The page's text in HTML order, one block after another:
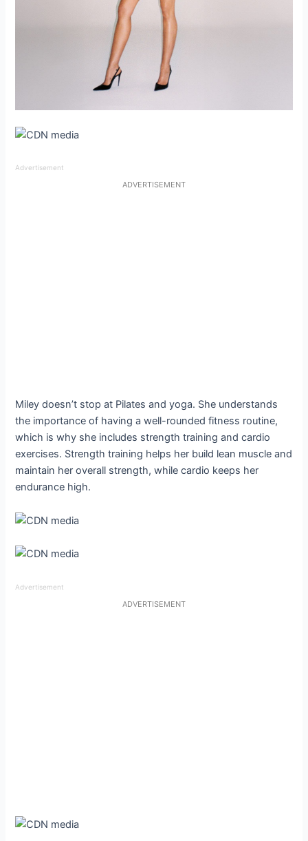
Advertisement
ADVERTISEMENT
Miley doesn’t stop at Pilates and yoga. She understands
the importance of having a well-rounded fitness routine,
which is why she includes strength training and cardio
exercises. Strength training helps her build lean muscle and
maintain her overall strength, while cardio keeps her
endurance high.
Advertisement
ADVERTISEMENT